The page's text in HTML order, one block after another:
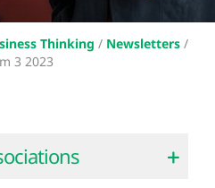
Thinking / Newsletters /
3 2023